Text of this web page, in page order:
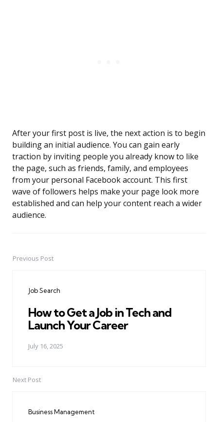
After your first post is live, the next action is to begin
building an initial audience. You can gain early
traction by inviting people you already know to like
the page, such as friends, family, and employees
from your personal Facebook account. This first
wave of followers helps make your page look more
established and can help your content reach a wider
audience.
PostPrevious Post
Job Search
How to Get a Job in Tech and
Launch Your Career
July 16, 2025
Next Post
Business Management